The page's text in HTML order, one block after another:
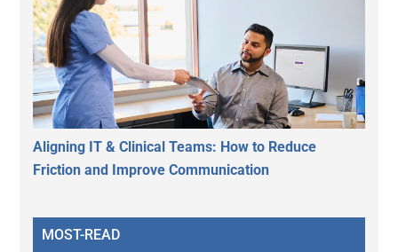
Aligning IT & Clinical Teams: How to Reduce
Friction and Improve Communication
MOST-READ